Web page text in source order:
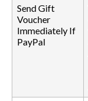
Send Gift
Voucher
Immediately If
PayPal